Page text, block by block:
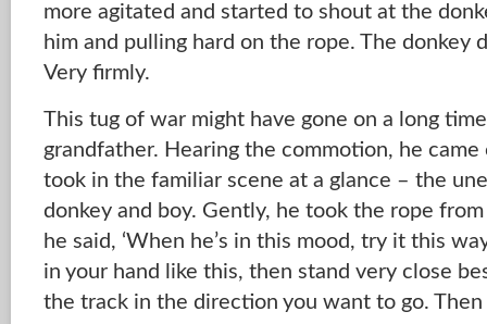
more agitated and started to shout at the
him and pulling hard on the rope. The donkey
Very firmly.
This tug of war might have gone on a long
grandfather. Hearing the commotion, he
took in the familiar scene at a glance – the
donkey and boy. Gently, he took the rope
he said, ‘When he’s in this mood, try it this
in your hand like this, then stand very close
the track in the direction you want to go. Then